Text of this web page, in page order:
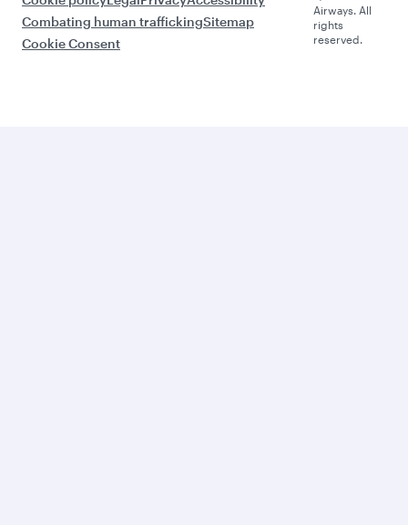
Combating human traffickingSitemap
Cookie Consent
Airways. All
rights
reserved.